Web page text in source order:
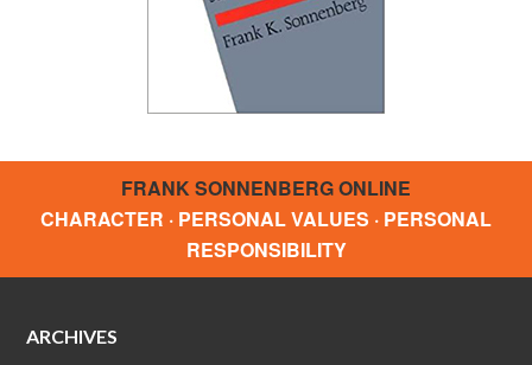
FRANK SONNENBERG ONLINE
CHARACTER · PERSONAL VALUES · PERSONAL
RESPONSIBILITY
ARCHIVES